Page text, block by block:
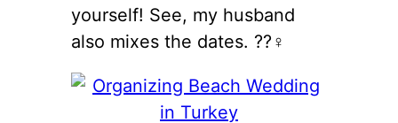
yourself! See, my husband
also mixes the dates. ??‍♀️